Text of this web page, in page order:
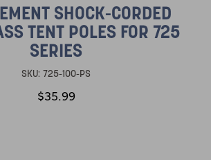
SHOCK-CORDED
TENT POLES FOR 725
SERIES
SKU: 725-100-PS
$35.99